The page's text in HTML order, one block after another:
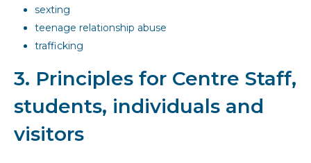
sexting
teenage relationship abuse
trafficking
3. Principles for Centre Staff,
students, individuals and
visitors